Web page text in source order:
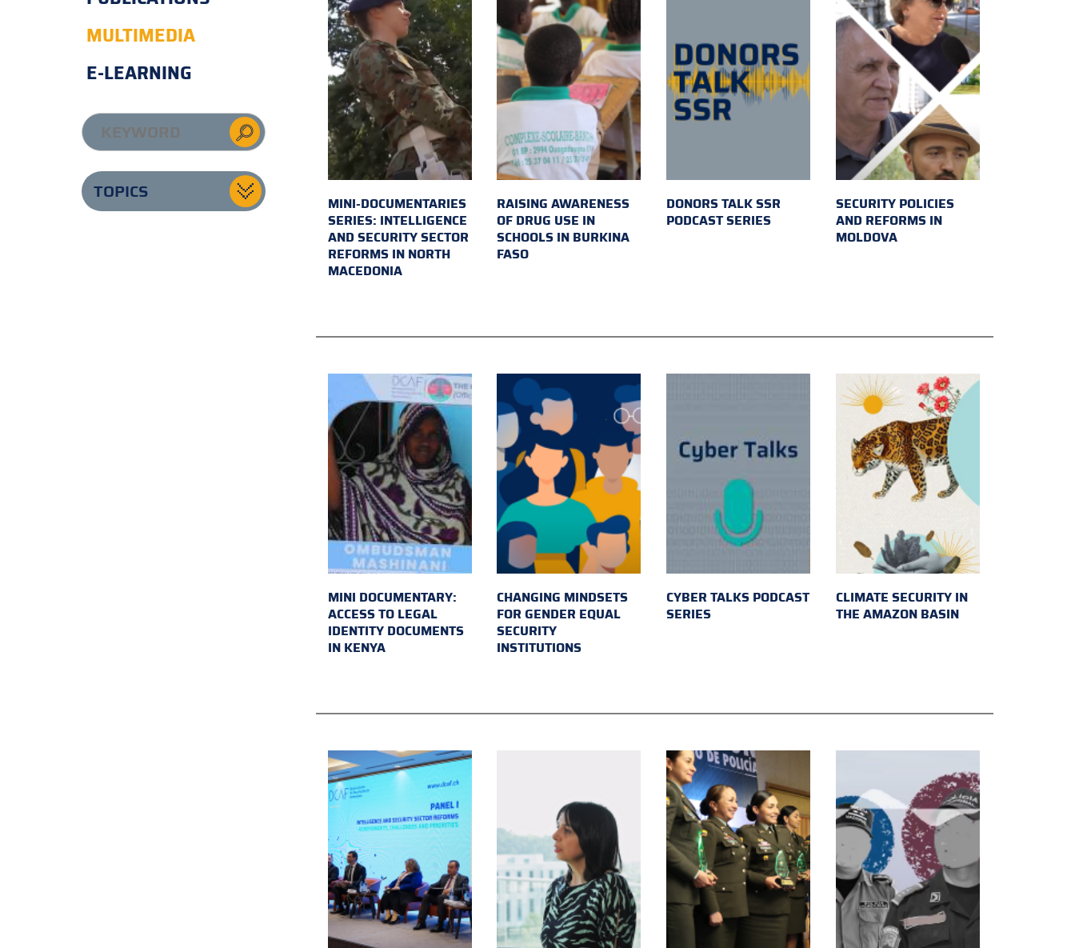
MULTIMEDIA
E-LEARNING
TOPICS
MINI-DOCUMENTARIES
SERIES: INTELLIGENCE
AND SECURITY SECTOR
REFORMS IN NORTH
MACEDONIA
RAISING AWARENESS
OF DRUG USE IN
SCHOOLS IN BURKINA
FASO
DONORS TALK SSR
PODCAST SERIES
SECURITY POLICIES
AND REFORMS IN
MOLDOVA
MINI DOCUMENTARY:
ACCESS TO LEGAL
IDENTITY DOCUMENTS
IN KENYA
CHANGING MINDSETS
FOR GENDER EQUAL
SECURITY
INSTITUTIONS
CYBER TALKS PODCAST
SERIES
CLIMATE SECURITY IN
THE AMAZON BASIN